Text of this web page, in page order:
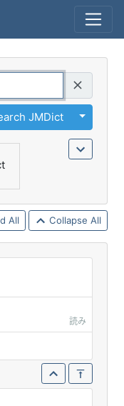
JMDict
Toggle
All Collapse All
読み